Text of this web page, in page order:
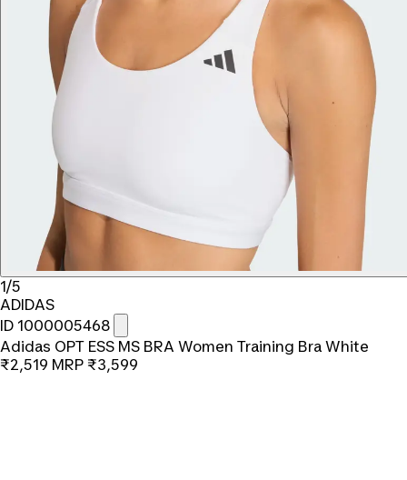
1/5
ADIDAS
ID 1000005468
Adidas OPT ESS MS BRA Women Training Bra White
₹2,519 MRP ₹3,599